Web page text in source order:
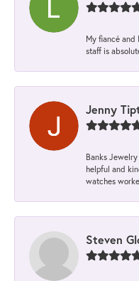
My fiancé and
staff is
Jenny
Banks
helpful and
watches
Steven